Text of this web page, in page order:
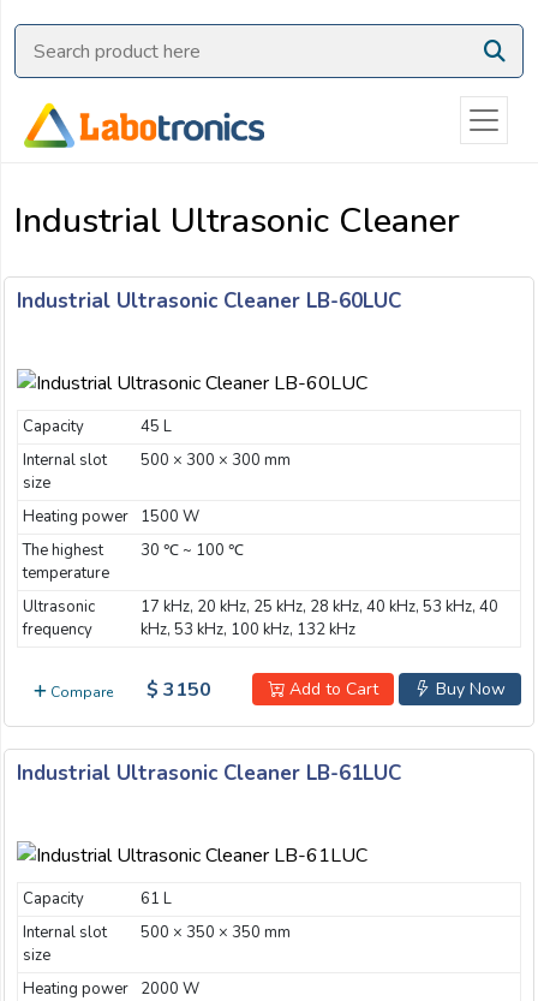
Industrial Ultrasonic Cleaner
Industrial Ultrasonic Cleaner LB-60LUC
Capacity
45 L
Internal slot
size
500 × 300 × 300 mm
Heating power
1500 W
The highest
temperature
30 ℃ ~ 100 ℃
Ultrasonic
frequency
17 kHz, 20 kHz, 25 kHz, 28 kHz, 40 kHz, 53 kHz, 40
kHz, 53 kHz, 100 kHz, 132 kHz
Compare Buy Now
Add to Cart
$ 3150
Industrial Ultrasonic Cleaner LB-61LUC
Capacity
61 L
Internal slot
size
500 × 350 × 350 mm
Heating power
2000 W
Ask
Quote
Need
Chat
us
on
OR
Name:
Email:
Product:
Message: